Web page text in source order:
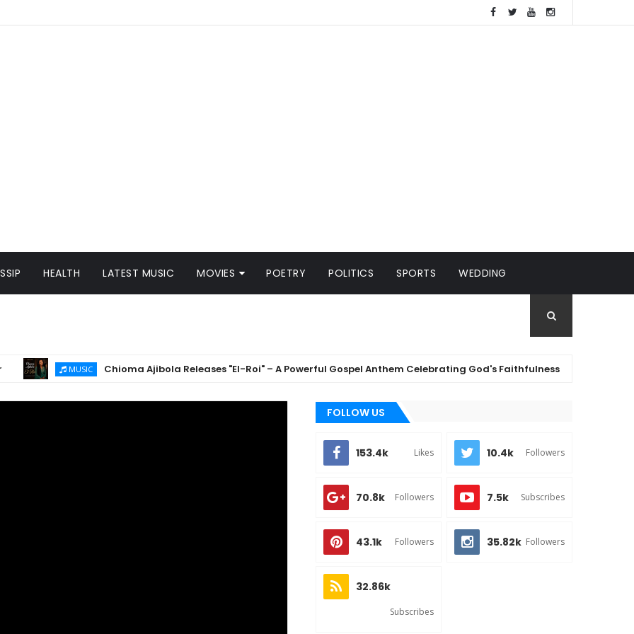
HEALTH LATEST MUSIC MOVIES POETRY POLITICS SPORTS WEDDING
MUSIC Chioma Ajibola Releases "El-Roi" – A Powerful Gospel Anthem Celebrating God's Faithfulness
FOLLOW US
153.4k Likes 10.4k Followers
70.8k Followers 7.5k Subscribes
43.1k Followers 35.82k Followers
32.86k
Subscribes